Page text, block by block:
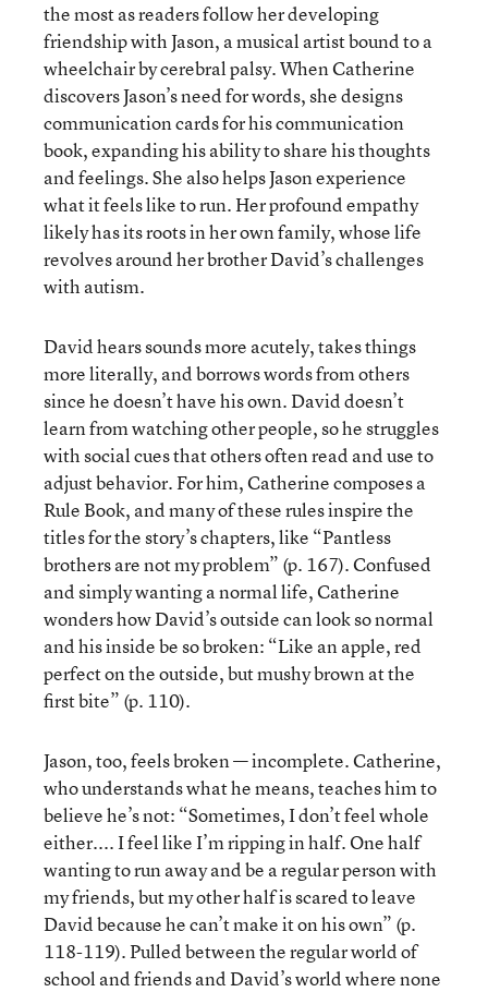
the most as readers follow her developing
friendship with Jason, a musical artist bound to a
wheelchair by cerebral palsy. When Catherine
discovers Jason’s need for words, she designs
communication cards for his communication
book, expanding his ability to share his thoughts
and feelings. She also helps Jason experience
what it feels like to run. Her profound empathy
likely has its roots in her own family, whose life
revolves around her brother David’s challenges
with autism.
David hears sounds more acutely, takes things
more literally, and borrows words from others
since he doesn’t have his own. David doesn’t
learn from watching other people, so he struggles
with social cues that others often read and use to
adjust behavior. For him, Catherine composes a
Rule Book, and many of these rules inspire the
titles for the story’s chapters, like “Pantless
brothers are not my problem” (p. 167). Confused
and simply wanting a normal life, Catherine
wonders how David’s outside can look so normal
and his inside be so broken: “Like an apple, red
perfect on the outside, but mushy brown at the
first bite” (p. 110).
Jason, too, feels broken — incomplete. Catherine,
who understands what he means, teaches him to
believe he’s not: “Sometimes, I don’t feel whole
either.... I feel like I’m ripping in half. One half
wanting to run away and be a regular person with
my friends, but my other half is scared to leave
David because he can’t make it on his own” (p.
118-119). Pulled between the regular world of
school and friends and David’s world where none